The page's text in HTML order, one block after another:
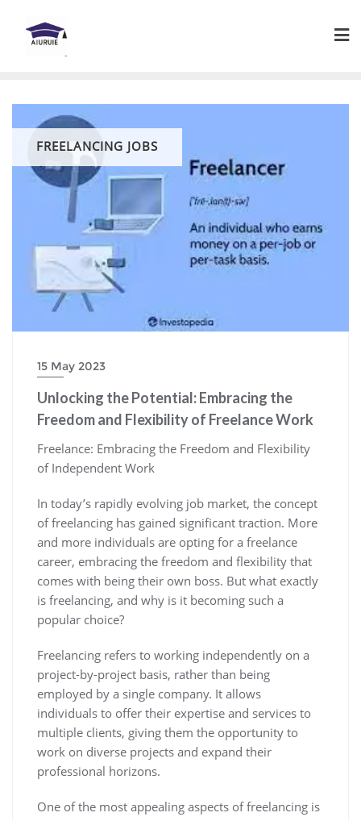
content
FREELANCING JOBS
15 May 2023
Unlocking the Potential: Embracing the
Freedom and Flexibility of Freelance Work
Freelance: Embracing the Freedom and Flexibility
of Independent Work
In today’s rapidly evolving job market, the concept
of freelancing has gained significant traction. More
and more individuals are opting for a freelance
career, embracing the freedom and flexibility that
comes with being their own boss. But what exactly
is freelancing, and why is it becoming such a
popular choice?
Freelancing refers to working independently on a
project-by-project basis, rather than being
employed by a single company. It allows
individuals to offer their expertise and services to
multiple clients, giving them the opportunity to
work on diverse projects and expand their
professional horizons.
One of the most appealing aspects of freelancing is